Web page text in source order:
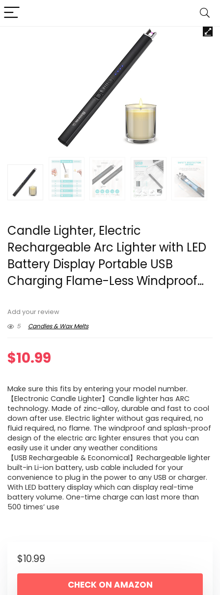
Candle Lighter, Electric
Rechargeable Arc Lighter with LED
Battery Display Portable USB
Charging Flame-Less Windproof…
Add your review
5
Candles & Wax Melts
$10.99
Make sure this fits by entering your model number.
【Electronic Candle Lighter】Candle lighter has ARC
technology. Made of zinc-alloy, durable and fast to cool
down after use. Electric lighter without gas required, no
fluid required, no flame. The windproof and splash-proof
design of the electric arc lighter ensures that you can
easily use it under any weather conditions
【USB Rechargeable & Economical】Rechargeable lighter
built-in Li-ion battery, usb cable included for your
convenience to plug in the power to any USB or charger.
With LED battery display which can display real-time
battery volume. One-time charge can last more than
500 times’ use
$10.99
CHECK ON AMAZON